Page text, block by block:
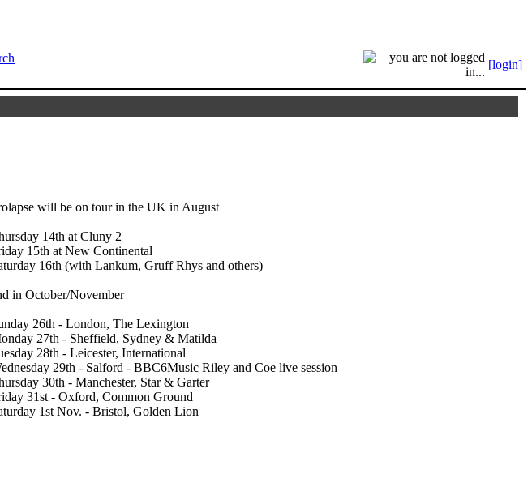
[login]
will be on tour in the UK in August
14th at Cluny 2
15th at New Continental
16th (with Lankum, Gruff Rhys and others)
in October/November
26th - London, The Lexington
27th - Sheffield, Sydney & Matilda
28th - Leicester, International
29th - Salford - BBC6Music Riley and Coe live session
30th - Manchester, Star & Garter
31st - Oxford, Common Ground
1st Nov. - Bristol, Golden Lion